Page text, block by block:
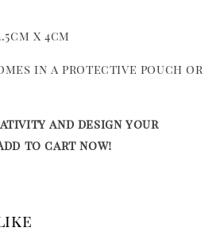
x 4cm
in a protective pouch or
and design your
to cart now!